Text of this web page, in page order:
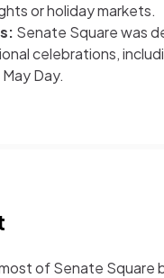
or holiday markets.
Senate Square was
celebrations,
Day.
of Senate Square